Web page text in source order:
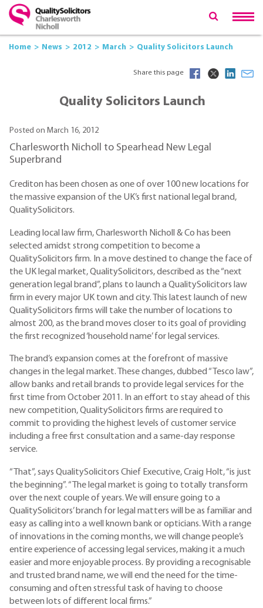
Home News 2012 March Quality Solicitors Launch
Share this page
Quality Solicitors Launch
Posted on March 16, 2012
Charlesworth Nicholl to Spearhead New Legal
Superbrand
Crediton has been chosen as one of over 100 new locations for
the massive expansion of the UK’s first national legal brand,
QualitySolicitors.
Leading local law firm, Charlesworth Nicholl & Co has been
selected amidst strong competition to become a
QualitySolicitors firm. In a move destined to change the face of
the UK legal market, QualitySolicitors, described as the “next
generation legal brand”, plans to launch a QualitySolicitors law
firm in every major UK town and city. This latest launch of new
QualitySolicitors firms will take the number of locations to
almost 200, as the brand moves closer to its goal of providing
the first recognized ‘household name’ for legal services.
The brand’s expansion comes at the forefront of massive
changes in the legal market. These changes, dubbed “Tesco law”,
allow banks and retail brands to provide legal services for the
first time from October 2011. In an effort to stay ahead of this
new competition, QualitySolicitors firms are required to
commit to providing the highest levels of customer service
including a free first consultation and a same-day response
service.
“That”, says QualitySolicitors Chief Executive, Craig Holt, “is just
the beginning”. “The legal market is going to totally transform
over the next couple of years. We will ensure going to a
QualitySolicitors’ branch for legal matters will be as familiar and
easy as calling into a well known bank or opticians. With a range
of innovations in the coming months, we will change people’s
entire experience of accessing legal services, making it a much
easier and more enjoyable process. By providing a recognisable
and trusted brand name, we will end the need for the time-
consuming and often stressful task of having to choose
between lots of different local firms.”